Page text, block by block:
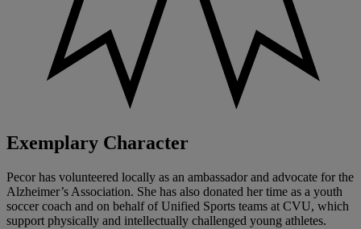
Exemplary Character
Pecor has volunteered locally as an ambassador and advocate for the
Alzheimer’s Association. She has also donated her time as a youth
soccer coach and on behalf of Unified Sports teams at CVU, which
support physically and intellectually challenged young athletes.